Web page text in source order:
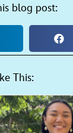
blog post:
This: